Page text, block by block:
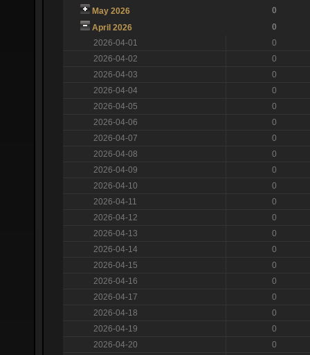
May 2026
0
April 2026
0
2026-04-01
0
2026-04-02
0
2026-04-03
0
2026-04-04
0
2026-04-05
0
2026-04-06
0
2026-04-07
0
2026-04-08
0
2026-04-09
0
2026-04-10
0
2026-04-11
0
2026-04-12
0
2026-04-13
0
2026-04-14
0
2026-04-15
0
2026-04-16
0
2026-04-17
0
2026-04-18
0
2026-04-19
0
2026-04-20
0